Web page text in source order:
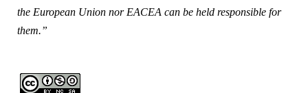
the European Union nor EACEA can be held responsible for
them.”